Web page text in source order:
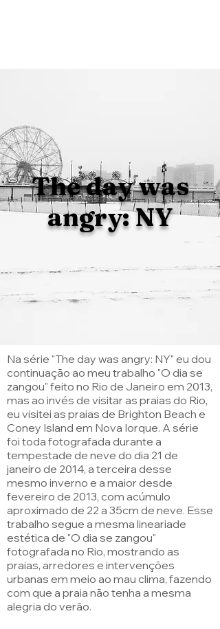
The day was
angry: NY
Na série "The day was angry: NY" eu dou
continuação ao meu trabalho "O dia se
zangou" feito no Rio de Janeiro em 2013,
mas ao invés de visitar as praias do Rio,
eu visitei as praias de Brighton Beach e
Coney Island em Nova Iorque. A série
foi toda fotografada durante a
tempestade de neve do dia 21 de
janeiro de 2014, a terceira desse
mesmo inverno e a maior desde
fevereiro de 2013, com acúmulo
aproximado de 22 a 35cm de neve. Esse
trabalho segue a mesma lineariade
estética de "O dia se zangou"
fotografada no Rio, mostrando as
praias, arredores e intervenções
urbanas em meio ao mau clima, fazendo
com que a praia não tenha a mesma
alegria do verão.